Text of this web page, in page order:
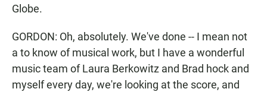
Globe.
GORDON: Oh, absolutely. We've done -- I mean not
a to know of musical work, but I have a wonderful
music team of Laura Berkowitz and Brad hock and
myself every day, we're looking at the score, and